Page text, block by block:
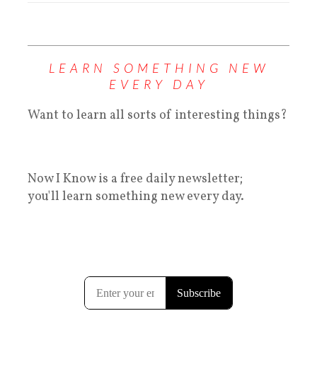
LEARN SOMETHING NEW
EVERY DAY
Want to learn all sorts of interesting things?
Now I Know is a free daily newsletter;
you'll learn something new every day.